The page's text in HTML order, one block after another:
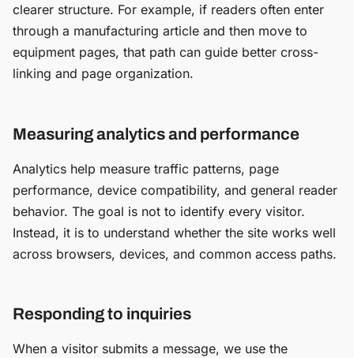
clearer structure. For example, if readers often enter
through a manufacturing article and then move to
equipment pages, that path can guide better cross-
linking and page organization.
Measuring analytics and performance
Analytics help measure traffic patterns, page
performance, device compatibility, and general reader
behavior. The goal is not to identify every visitor.
Instead, it is to understand whether the site works well
across browsers, devices, and common access paths.
Responding to inquiries
When a visitor submits a message, we use the